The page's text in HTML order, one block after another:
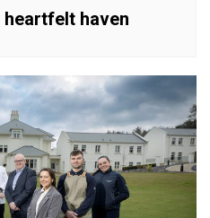
heartfelt haven